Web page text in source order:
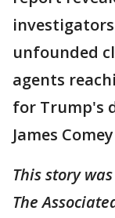
unfounded
agents
for Trump's
James
This story
The